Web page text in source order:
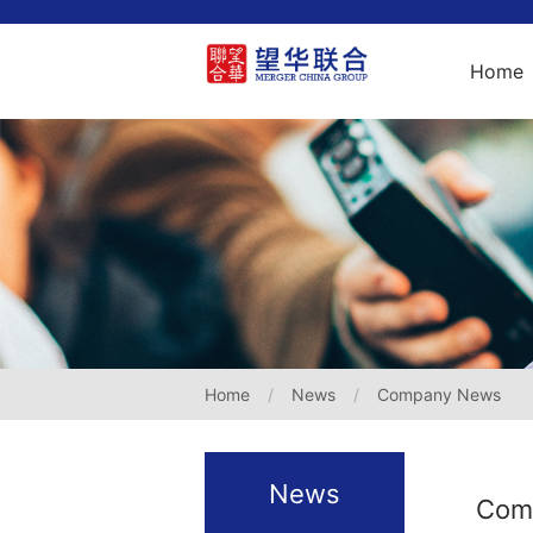
Home
Home News Company News
News